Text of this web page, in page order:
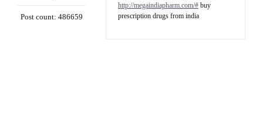
Post count: 486659
http://megaindiapharm.com/# buy
prescription drugs from india